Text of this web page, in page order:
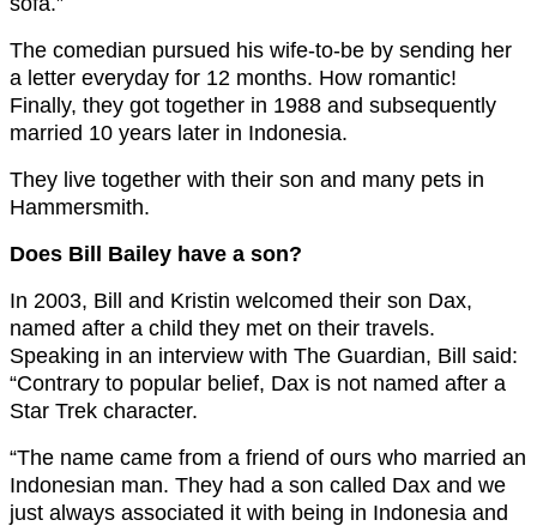
The comedian pursued his wife-to-be by sending her
a letter everyday for 12 months. How romantic!
Finally, they got together in 1988 and subsequently
married 10 years later in Indonesia.
They live together with their son and many pets in
Hammersmith.
Does Bill Bailey have a son?
In 2003, Bill and Kristin welcomed their son Dax,
named after a child they met on their travels.
Speaking in an interview with The Guardian, Bill said:
“Contrary to popular belief, Dax is not named after a
Star Trek character.
“The name came from a friend of ours who married an
Indonesian man. They had a son called Dax and we
just always associated it with being in Indonesia and